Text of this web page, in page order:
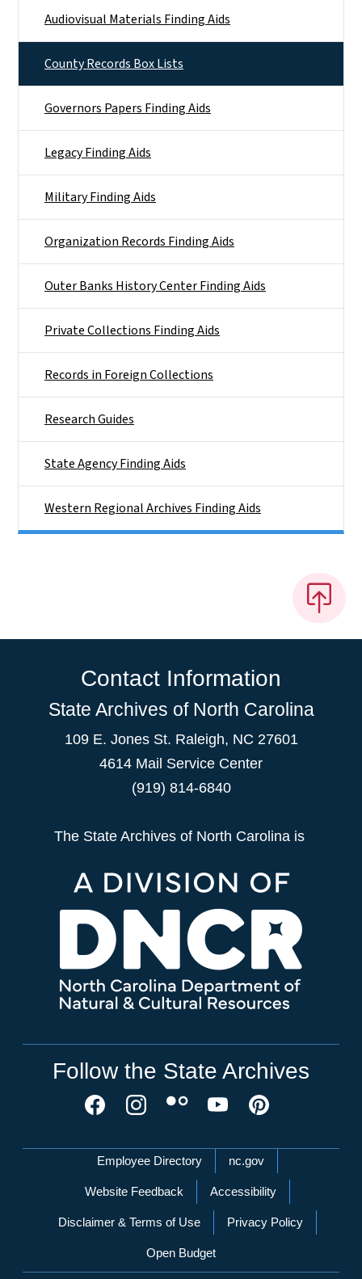
Audiovisual Materials Finding Aids
County Records Box Lists
Governors Papers Finding Aids
Legacy Finding Aids
Military Finding Aids
Organization Records Finding Aids
Outer Banks History Center Finding Aids
Private Collections Finding Aids
Records in Foreign Collections
Research Guides
State Agency Finding Aids
Western Regional Archives Finding Aids
Contact Information
State Archives of North Carolina
109 E. Jones St. Raleigh, NC 27601
4614 Mail Service Center
(919) 814-6840
The State Archives of North Carolina is
Follow the State Archives
Network Menu
Employee Directory nc.gov
Website Feedback Accessibility
Disclaimer & Terms of Use Privacy Policy
Open Budget